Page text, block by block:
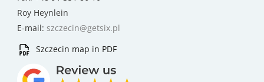
Roy Heynlein
E-mail: szczecin@getsix.pl
Szczecin map in PDF